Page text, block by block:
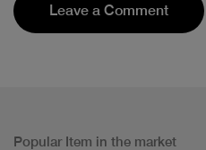
Leave a Comment
Popular Item in the market